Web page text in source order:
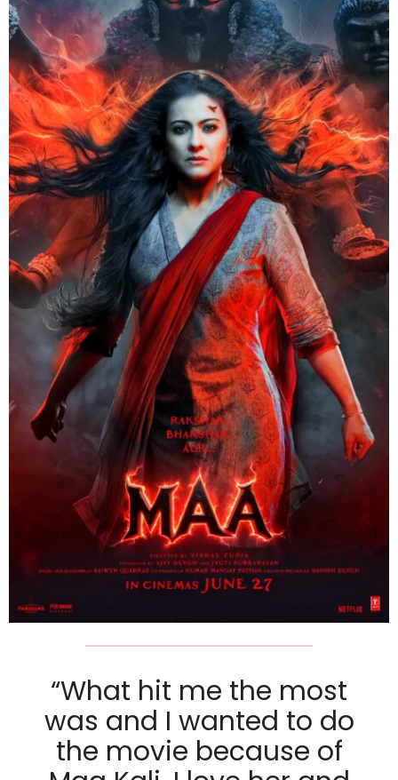
“What hit me the most
was and I wanted to do
the movie because of